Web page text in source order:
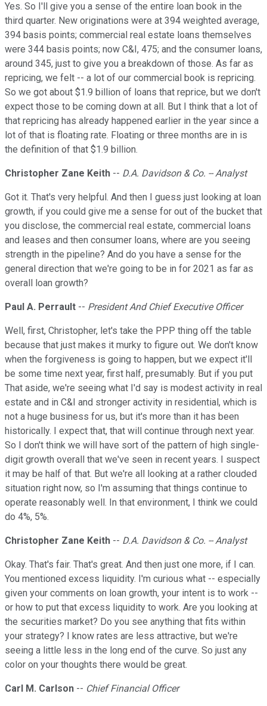
Yes. So I'll give you a sense of the entire loan book in the
third quarter. New originations were at 394 weighted average,
394 basis points; commercial real estate loans themselves
were 344 basis points; now C&I, 475; and the consumer loans,
around 345, just to give you a breakdown of those. As far as
repricing, we felt -- a lot of our commercial book is repricing.
So we got about $1.9 billion of loans that reprice, but we don't
expect those to be coming down at all. But I think that a lot of
that repricing has already happened earlier in the year since a
lot of that is floating rate. Floating or three months are in is
the definition of that $1.9 billion.
Christopher Zane Keith -- D.A. Davidson & Co. -- Analyst
Got it. That's very helpful. And then I guess just looking at loan
growth, if you could give me a sense for out of the bucket that
you disclose, the commercial real estate, commercial loans
and leases and then consumer loans, where are you seeing
strength in the pipeline? And do you have a sense for the
general direction that we're going to be in for 2021 as far as
overall loan growth?
Paul A. Perrault -- President And Chief Executive Officer
Well, first, Christopher, let's take the PPP thing off the table
because that just makes it murky to figure out. We don't know
when the forgiveness is going to happen, but we expect it'll
be some time next year, first half, presumably. But if you put
That aside, we're seeing what I'd say is modest activity in real
estate and in C&I and stronger activity in residential, which is
not a huge business for us, but it's more than it has been
historically. I expect that, that will continue through next year.
So I don't think we will have sort of the pattern of high single-
digit growth overall that we've seen in recent years. I suspect
it may be half of that. But we're all looking at a rather clouded
situation right now, so I'm assuming that things continue to
operate reasonably well. In that environment, I think we could
do 4%, 5%.
Christopher Zane Keith -- D.A. Davidson & Co. -- Analyst
Okay. That's fair. That's great. And then just one more, if I can.
You mentioned excess liquidity. I'm curious what -- especially
given your comments on loan growth, your intent is to work --
or how to put that excess liquidity to work. Are you looking at
the securities market? Do you see anything that fits within
your strategy? I know rates are less attractive, but we're
seeing a little less in the long end of the curve. So just any
color on your thoughts there would be great.
Carl M. Carlson -- Chief Financial Officer